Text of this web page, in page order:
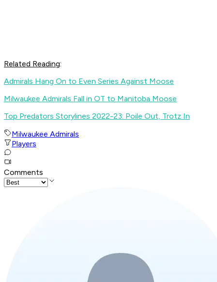
Related Reading:
Admirals Hang On to Even Series Against Moose
Milwaukee Admirals Fall in OT to Manitoba Moose
Top Predators Storylines 2022-23: Poile Out, Trotz In
Milwaukee Admirals
Players
Comments